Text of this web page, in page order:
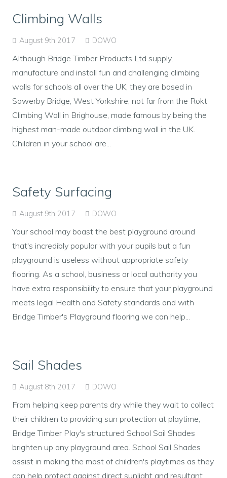
Climbing Walls
August 9th 2017 DOWO
Although Bridge Timber Products Ltd supply,
manufacture and install fun and challenging climbing
walls for schools all over the UK, they are based in
Sowerby Bridge, West Yorkshire, not far from the Rokt
Climbing Wall in Brighouse, made famous by being the
highest man-made outdoor climbing wall in the UK.
Children in your school are...
Safety Surfacing
August 9th 2017 DOWO
Your school may boast the best playground around
that's incredibly popular with your pupils but a fun
playground is useless without appropriate safety
flooring. As a school, business or local authority you
have extra responsibility to ensure that your playground
meets legal Health and Safety standards and with
Bridge Timber's Playground flooring we can help...
Sail Shades
August 8th 2017 DOWO
From helping keep parents dry while they wait to collect
their children to providing sun protection at playtime,
Bridge Timber Play's structured School Sail Shades
brighten up any playground area. School Sail Shades
assist in making the most of children's playtimes as they
can help protect against direct sunlight and resultant